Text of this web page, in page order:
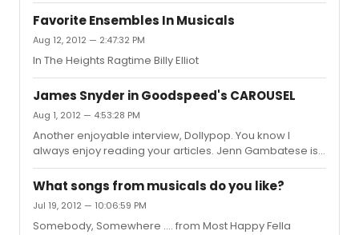
Favorite Ensembles In Musicals
Aug 12, 2012 — 2:47:32 PM
In The Heights Ragtime Billy Elliot
James Snyder in Goodspeed's CAROUSEL
Aug 1, 2012 — 4:53:28 PM
Another enjoyable interview, Dollypop. You know I
always enjoy reading your articles. Jenn Gambatese is
a friend of mine and I know the entire cast is having a
fabulous time in Conn. this summer. The video clips I
have seen look great. Thanks again for another
enjoyable read. I feel that you always put your
interviewee at ease.
What songs from musicals do you like?
Jul 19, 2012 — 10:06:59 PM
Somebody, Somewhere .... from Most Happy Fella